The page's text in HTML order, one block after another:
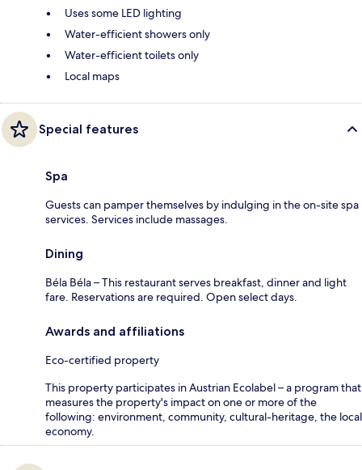
Uses some LED lighting
Water-efficient showers only
Water-efficient toilets only
Local maps
Special features
Spa
Guests can pamper themselves by indulging in the on-site spa
services. Services include massages.
Dining
Béla Béla – This restaurant serves breakfast, dinner and light
fare. Reservations are required. Open select days.
Awards and affiliations
Eco-certified property
This property participates in Austrian Ecolabel – a program that
measures the property's impact on one or more of the
following: environment, community, cultural-heritage, the local
economy.